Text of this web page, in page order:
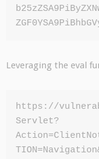
Leveraging the eval
https://
Servlet?